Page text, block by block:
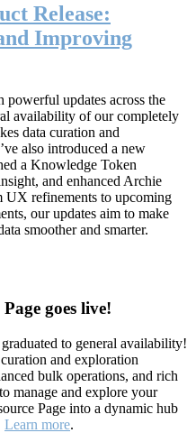
Release:
Improving
powerful updates across the
availability of our completely
data curation and
also introduced a new
a Knowledge Token
and enhanced Archie
UX refinements to upcoming
our updates aim to make
smoother and smarter.
goes live!
to general availability!
and exploration
bulk operations, and rich
manage and explore your
Page into a dynamic hub
Learn more.